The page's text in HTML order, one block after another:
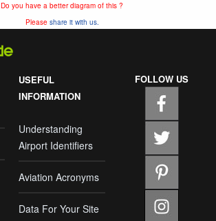
Do you have a better diagram of this ?
Please share it with us.
USEFUL
INFORMATION
Understanding
Airport Identifiers
Aviation Acronyms
Data For Your Site
FOLLOW US